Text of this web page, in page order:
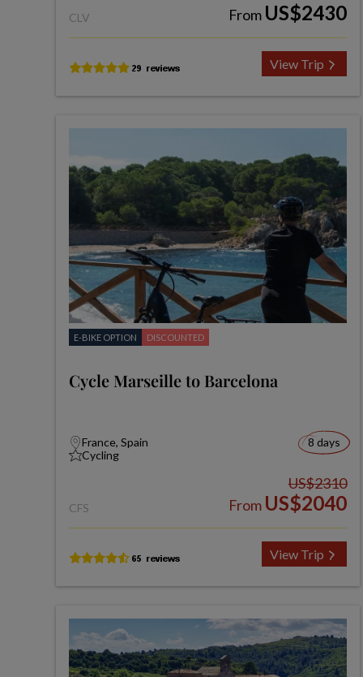
CLV From US$2430
View Trip
E-BIKE OPTION DISCOUNTED
Cycle Marseille to Barcelona
France, Spain
Cycling
8 days
CFS
US$2310
From US$2040
View Trip